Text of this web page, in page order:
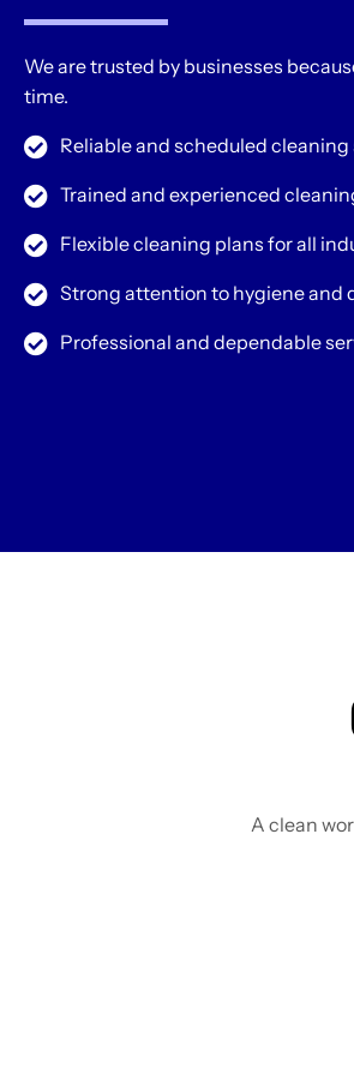
We are trusted by businesses
time.
Reliable and scheduled cleaning
Trained and experienced
Flexible cleaning plans for all
Strong attention to hygiene and
Professional and dependable
A clean